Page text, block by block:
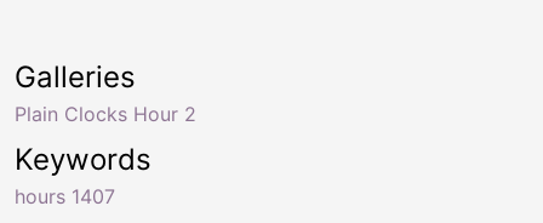
Keywords
hours 1407
Galleries
Plain Clocks Hour 2